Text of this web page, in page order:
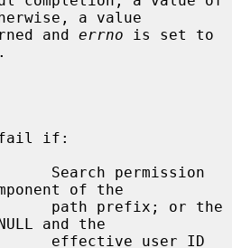
a value
and
errno is set to
if:
of the
and the